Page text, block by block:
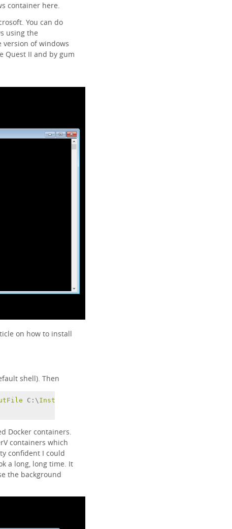
container here.
You can do
using the
version of windows
Quest II and by gum
on how to install
shell). Then
C:\ Install
Docker containers.
containers which
confident I could
a long, long time. It
the background